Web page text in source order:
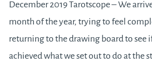
December 2019 Tarotscope – We
month of the year, trying to feel
returning to the drawing board to see
achieved what we set out to do at the